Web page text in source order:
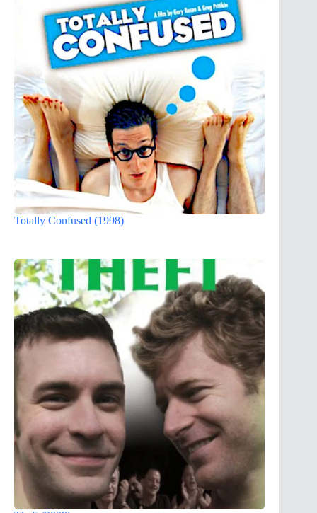
Totally Confused (1998)